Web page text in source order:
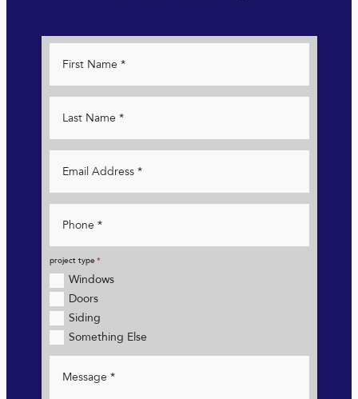
project type
Windows
Doors
Siding
Something Else